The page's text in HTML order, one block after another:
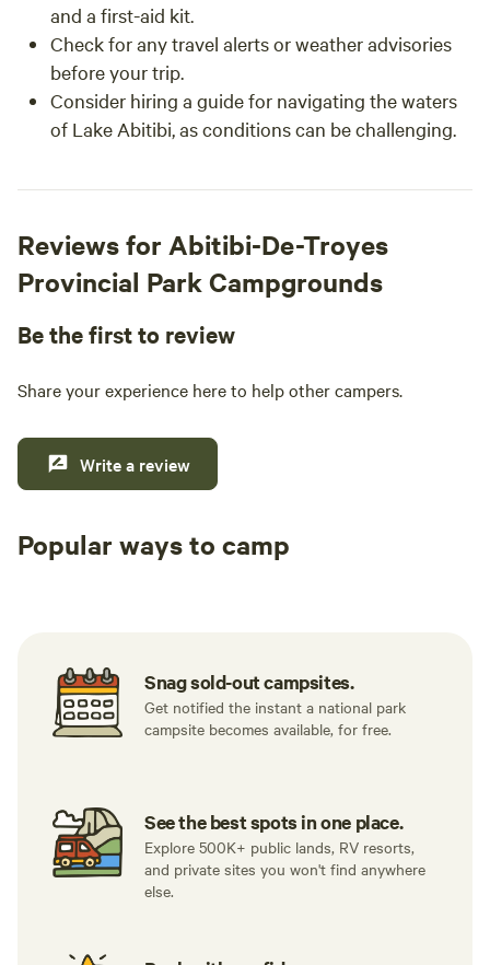
and a first-aid kit.
Check for any travel alerts or weather advisories
before your trip.
Consider hiring a guide for navigating the waters
of Lake Abitibi, as conditions can be challenging.
Reviews for Abitibi-De-Troyes
Provincial Park Campgrounds
Be the first to review
Share your experience here to help other campers.
Write a review
Popular ways to camp
Snag sold-out campsites.
Get notified the instant a national park
campsite becomes available, for free.
See the best spots in one place.
Explore 500K+ public lands, RV resorts,
and private sites you won't find anywhere
else.